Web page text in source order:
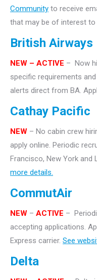
Community to receive
that may be of interest to
British Airways
NEW – ACTIVE – Now
specific requirements
alerts direct from BA.
Cathay Pacific
NEW – No cabin crew
apply online. Periodic
Francisco, New York and
more details.
CommutAir
NEW – ACTIVE –
accepting applications.
Express carrier. See
Delta